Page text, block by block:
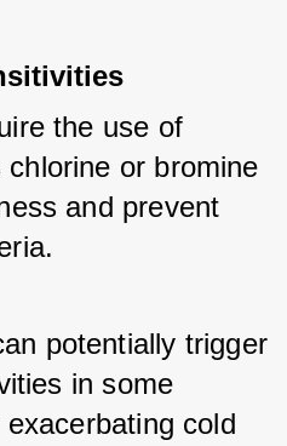
the use of
or bromine
and prevent
potentially trigger
in some
cold